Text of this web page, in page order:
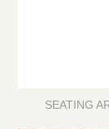
SEATING